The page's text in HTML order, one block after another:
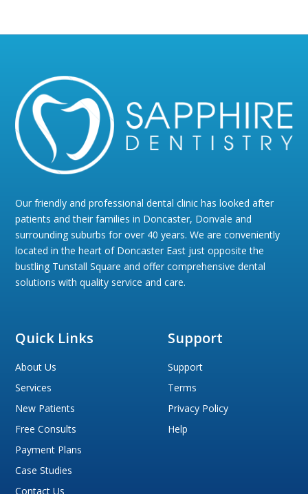
Our friendly and professional dental clinic has looked after
patients and their families in Doncaster, Donvale and
surrounding suburbs for over 40 years. We are conveniently
located in the heart of Doncaster East just opposite the
bustling Tunstall Square and offer comprehensive dental
solutions with quality service and care.
Quick Links
About Us
Services
New Patients
Free Consults
Payment Plans
Case Studies
Contact Us
Support
Support
Terms
Privacy Policy
Help